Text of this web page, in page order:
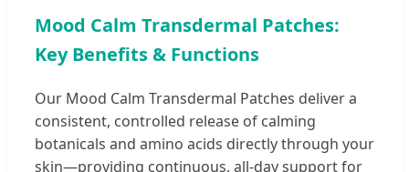
Mood Calm Transdermal Patches:
Key Benefits & Functions
Our Mood Calm Transdermal Patches deliver a
consistent, controlled release of calming
botanicals and amino acids directly through your
skin—providing continuous, all-day support for